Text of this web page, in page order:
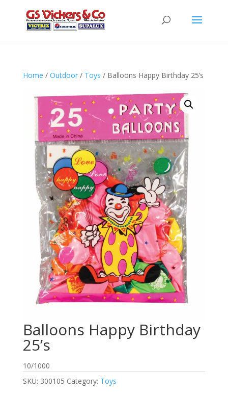
Home / Outdoor/ Toys / Balloons Happy Birthday 25’s
Balloons Happy Birthday
25’s
10/1000
SKU: 300105 Category: Toys